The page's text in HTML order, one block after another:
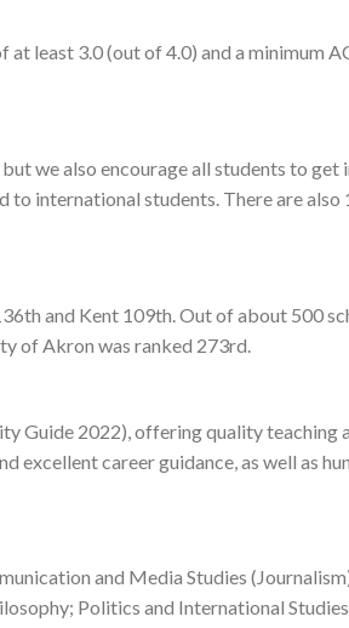
least 3.0 (out of 4.0) and a minimum
we also encourage all students to get
international students. There are
and Kent 109th. Out of about 500
of Akron was ranked 273rd.
Guide 2022), offering quality
excellent career guidance, as well as
and Media Studies
Politics and International